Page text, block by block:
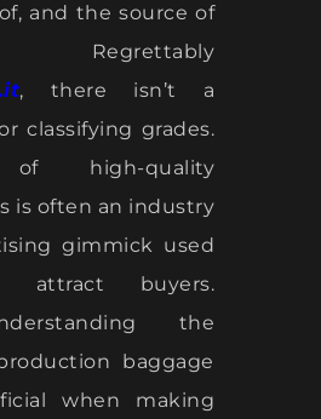
and the source of
, there isn’t a
classifying grades.
high-quality
is often an industry
gimmick used
buyers.
the
baggage
when making